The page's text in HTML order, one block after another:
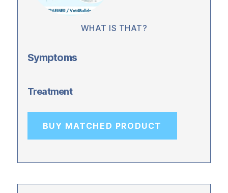
WHAT IS THAT?
Symptoms
Treatment
BUY MATCHED PRODUCT